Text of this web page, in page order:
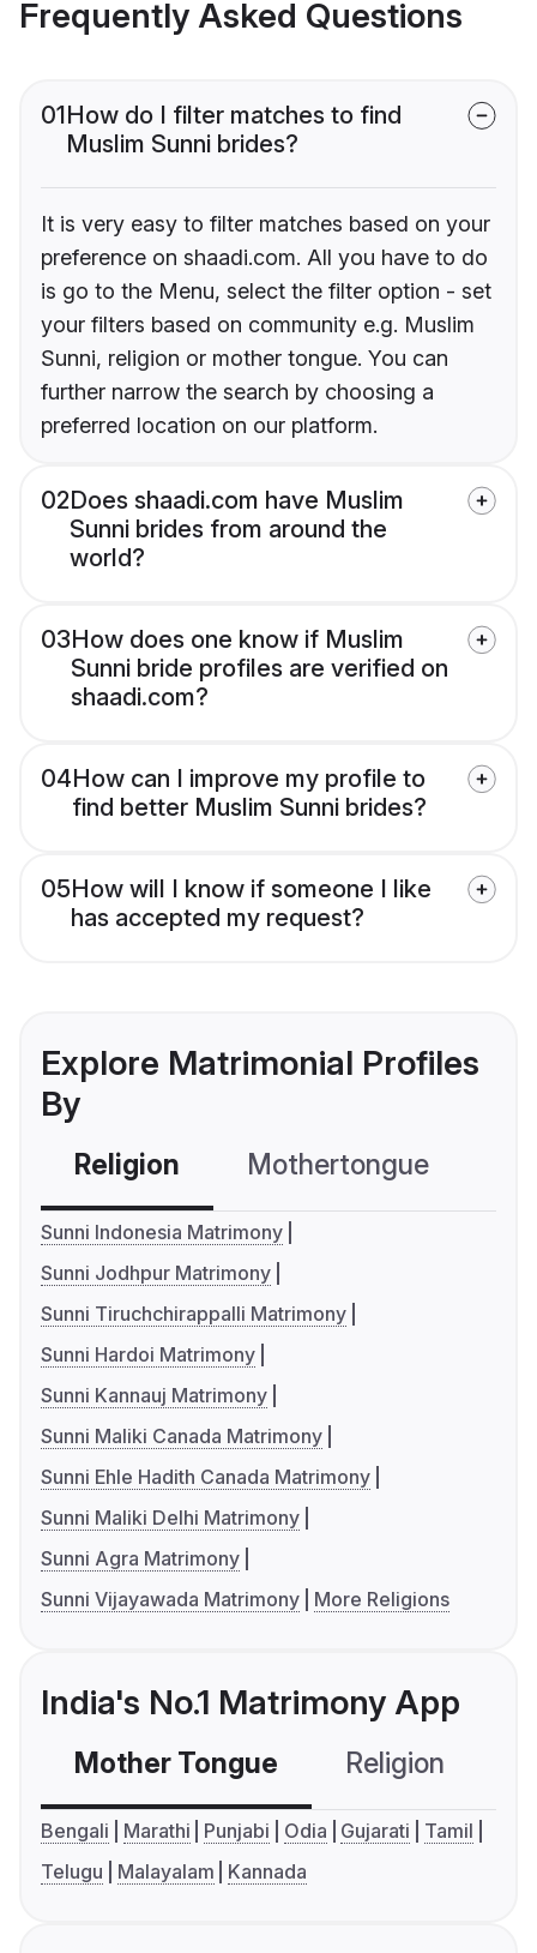
Frequently Asked Questions
01How do I filter matches to find
Muslim Sunni brides?
It is very easy to filter matches based on your
preference on shaadi.com. All you have to do
is go to the Menu, select the filter option - set
your filters based on community e.g. Muslim
Sunni, religion or mother tongue. You can
further narrow the search by choosing a
preferred location on our platform.
02Does shaadi.com have Muslim
Sunni brides from around the
world?
03How does one know if Muslim
Sunni bride profiles are verified on
shaadi.com?
04How can I improve my profile to
find better Muslim Sunni brides?
05How will I know if someone I like
has accepted my request?
Explore Matrimonial Profiles
By
Religion Mothertongue
Sunni Indonesia Matrimony
Sunni Jodhpur Matrimony
Sunni Tiruchchirappalli Matrimony
Sunni Hardoi Matrimony
Sunni Kannauj Matrimony
Sunni Maliki Canada Matrimony
Sunni Ehle Hadith Canada Matrimony
Sunni Maliki Delhi Matrimony
Sunni Agra Matrimony
Sunni Vijayawada Matrimony
More Religions
India's No.1 Matrimony App
Mother Tongue Religion
Bengali Marathi Punjabi Odia Gujarati
Tamil
Telugu
Malayalam Kannada